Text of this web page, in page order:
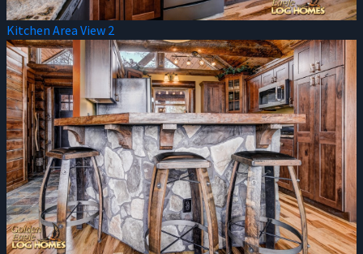
Kitchen Area View 2